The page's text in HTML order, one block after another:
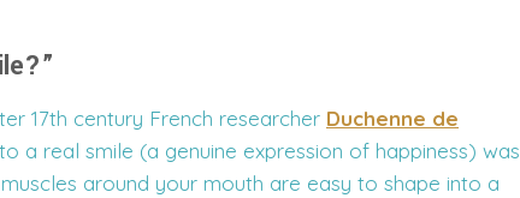
17th century French researcher Duchenne de
a real smile (a genuine expression of happiness) was
around your mouth are easy to shape into a